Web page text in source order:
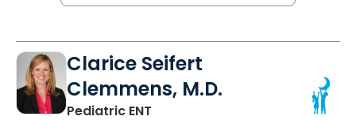
Clarice Seifert
Clemmens, M.D.
Pediatric ENT